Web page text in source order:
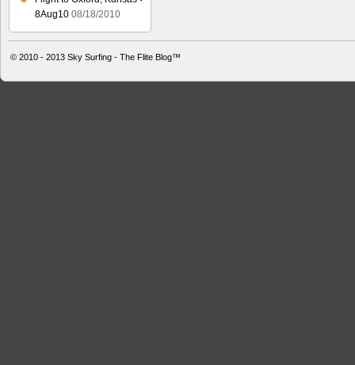
8Aug10 08/18/2010
© 2010 - 2013 Sky Surfing - The Flite Blog™